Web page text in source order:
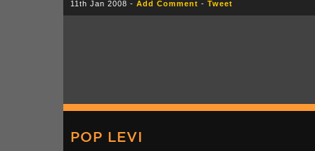
11th Jan 2008 - Add Comment - Tweet
POP LEVI